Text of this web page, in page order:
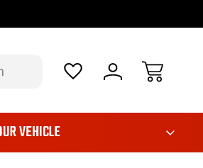
VEHICLE